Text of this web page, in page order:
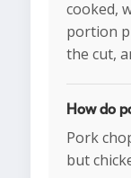
cooked,
portion
the cut,
How do
Pork
but